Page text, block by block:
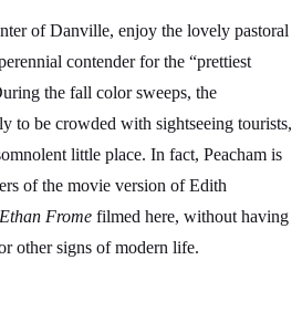
of Danville, enjoy the lovely pastoral
contender for the “prettiest
the fall color sweeps, the
to be crowded with sightseeing tourists,
little place. In fact, Peacham is
of the movie version of Edith
Ethan Frome filmed here, without having
other signs of modern life.